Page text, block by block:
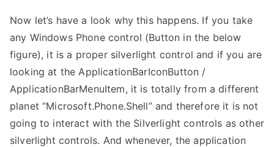
in
Windows
Now let’s have a look why this happens. If you take
any Windows Phone control (Button in the below
figure), it is a proper silverlight control and if you are
looking at the ApplicationBarIconButton /
ApplicationBarMenuItem, it is totally from a different
planet “Microsoft.Phone.Shell” and therefore it is not
going to interact with the Silverlight controls as other
silverlight controls. And whenever, the application